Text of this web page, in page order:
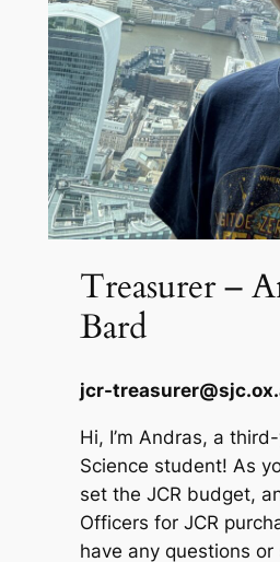
Treasurer –
Bard
jcr-
Hi, I’m Andras, a
Science student! As
set the JCR budget,
Officers for JCR
have any questions or